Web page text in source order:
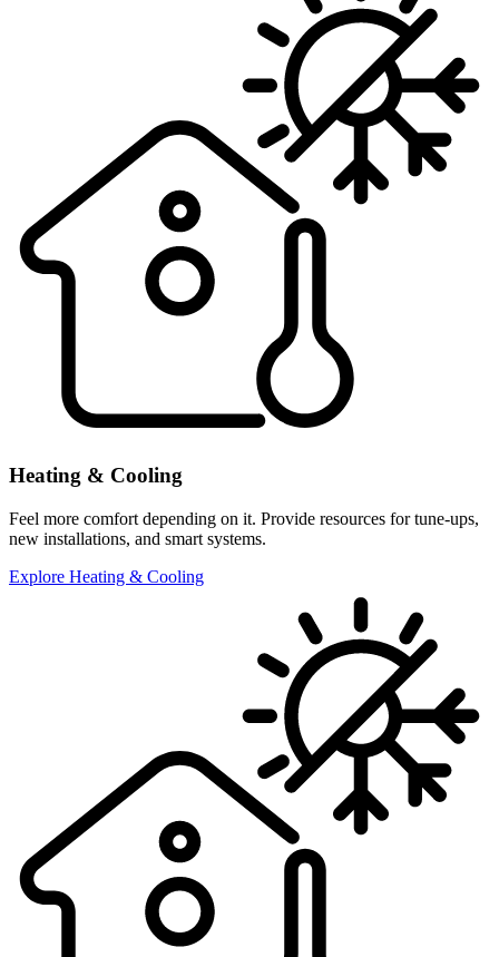
Heating & Cooling
Feel more comfort depending on it. Provide resources for tune-ups,
new installations, and smart systems.
Explore Heating & Cooling